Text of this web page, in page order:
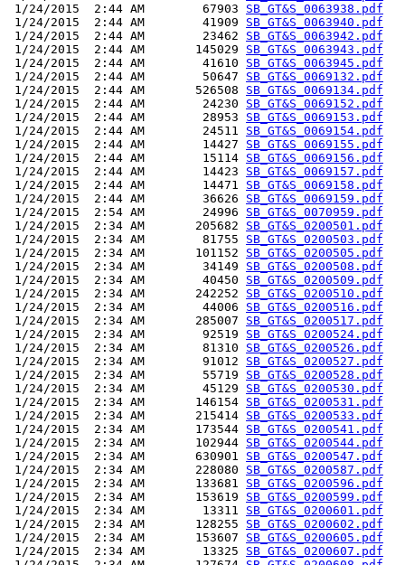
1/24/2015  2:44 AM        67903 SB_GT&S_0063938.pdf
1/24/2015  2:44 AM        41909 SB_GT&S_0063940.pdf
1/24/2015  2:44 AM        23462 SB_GT&S_0063942.pdf
1/24/2015  2:44 AM       145029 SB_GT&S_0063943.pdf
1/24/2015  2:44 AM        41610 SB_GT&S_0063945.pdf
1/24/2015  2:44 AM        50647 SB_GT&S_0069132.pdf
1/24/2015  2:44 AM       526508 SB_GT&S_0069134.pdf
1/24/2015  2:44 AM        24230 SB_GT&S_0069152.pdf
1/24/2015  2:44 AM        28953 SB_GT&S_0069153.pdf
1/24/2015  2:44 AM        24511 SB_GT&S_0069154.pdf
1/24/2015  2:44 AM        14427 SB_GT&S_0069155.pdf
1/24/2015  2:44 AM        15114 SB_GT&S_0069156.pdf
1/24/2015  2:44 AM        14423 SB_GT&S_0069157.pdf
1/24/2015  2:44 AM        14471 SB_GT&S_0069158.pdf
1/24/2015  2:44 AM        36626 SB_GT&S_0069159.pdf
1/24/2015  2:54 AM        24996 SB_GT&S_0070959.pdf
1/24/2015  2:34 AM       205682 SB_GT&S_0200501.pdf
1/24/2015  2:34 AM        81755 SB_GT&S_0200503.pdf
1/24/2015  2:34 AM       101152 SB_GT&S_0200505.pdf
1/24/2015  2:34 AM        34149 SB_GT&S_0200508.pdf
1/24/2015  2:34 AM        40450 SB_GT&S_0200509.pdf
1/24/2015  2:34 AM       242252 SB_GT&S_0200510.pdf
1/24/2015  2:34 AM        44006 SB_GT&S_0200516.pdf
1/24/2015  2:34 AM       285007 SB_GT&S_0200517.pdf
1/24/2015  2:34 AM        92519 SB_GT&S_0200524.pdf
1/24/2015  2:34 AM        81310 SB_GT&S_0200526.pdf
1/24/2015  2:34 AM        91012 SB_GT&S_0200527.pdf
1/24/2015  2:34 AM        55719 SB_GT&S_0200528.pdf
1/24/2015  2:34 AM        45129 SB_GT&S_0200530.pdf
1/24/2015  2:34 AM       146154 SB_GT&S_0200531.pdf
1/24/2015  2:34 AM       215414 SB_GT&S_0200533.pdf
1/24/2015  2:34 AM       173544 SB_GT&S_0200541.pdf
1/24/2015  2:34 AM       102944 SB_GT&S_0200544.pdf
1/24/2015  2:34 AM       630901 SB_GT&S_0200547.pdf
1/24/2015  2:34 AM       228080 SB_GT&S_0200587.pdf
1/24/2015  2:34 AM       133681 SB_GT&S_0200596.pdf
1/24/2015  2:34 AM       153619 SB_GT&S_0200599.pdf
1/24/2015  2:34 AM        13311 SB_GT&S_0200601.pdf
1/24/2015  2:34 AM       128255 SB_GT&S_0200602.pdf
1/24/2015  2:34 AM       153607 SB_GT&S_0200605.pdf
1/24/2015  2:34 AM        13325 SB_GT&S_0200607.pdf